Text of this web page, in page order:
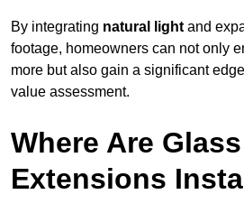
By integrating natural light and
footage, homeowners can not only
more but also gain a significant
value assessment.
Where Are
Extensions